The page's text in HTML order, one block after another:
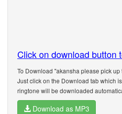
Click on download button
To Download "akansha please pick
Just click on the Download tab which
ringtone will be downloaded
Download as MP3